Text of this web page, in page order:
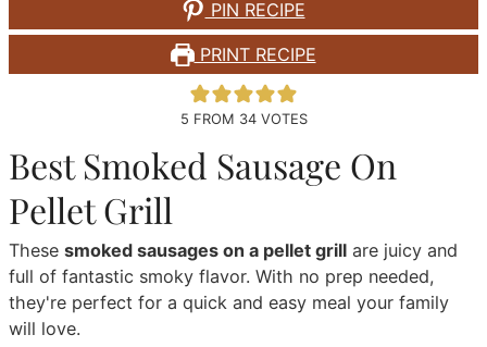
PIN RECIPE
PRINT RECIPE
5 FROM 34VOTES
Best Smoked Sausage On
Pellet Grill
Thesesmoked sausages on a pellet grill are juicy and
full of fantastic smoky flavor. With no prep needed,
they're perfect for a quick and easy meal your family
will love.